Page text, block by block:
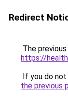
Redirect
The
https://
If you do
the previous